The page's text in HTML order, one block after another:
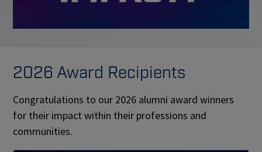
2026 Award Recipients
Congratulations to our 2026 alumni award winners
for their impact within their professions and
communities.